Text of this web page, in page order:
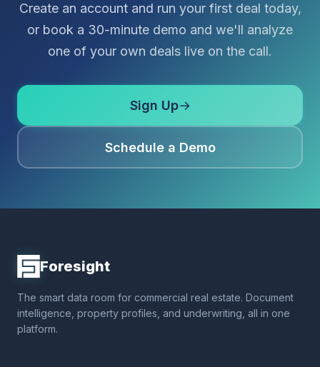
Create an account and run your first deal today,
or book a 30-minute demo and we'll analyze
one of your own deals live on the call.
Sign Up→
Schedule a Demo
Foresight
The smart data room for commercial real estate. Document
intelligence, property profiles, and underwriting, all in one
platform.